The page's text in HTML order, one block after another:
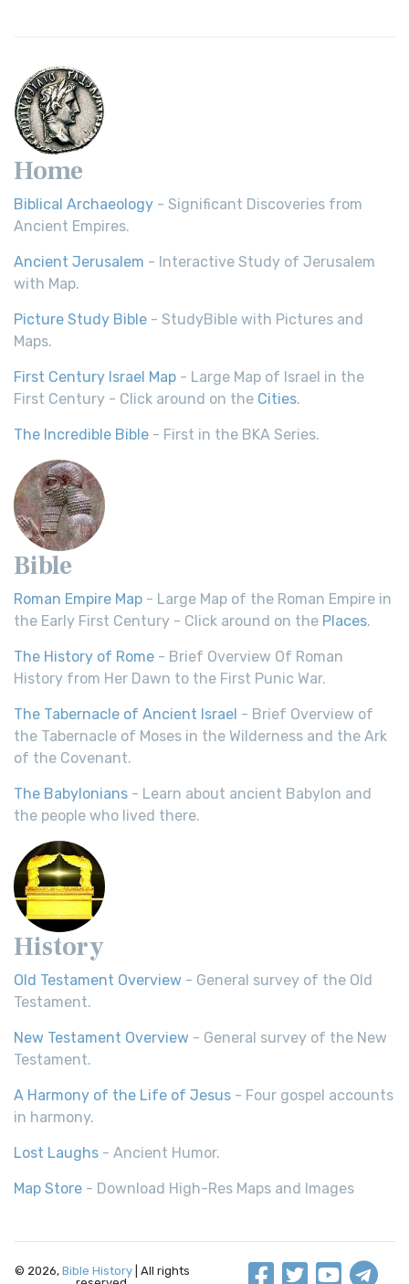
Home
Biblical Archaeology - Significant Discoveries from
Ancient Empires.
Ancient Jerusalem - Interactive Study of Jerusalem
with Map.
Picture Study Bible - StudyBible with Pictures and
Maps.
First Century Israel Map - Large Map of Israel in the
First Century - Click around on the Cities.
The Incredible Bible - First in the BKA Series.
Bible
Roman Empire Map - Large Map of the Roman Empire in
the Early First Century - Click around on the Places.
The History of Rome - Brief Overview Of Roman
History from Her Dawn to the First Punic War.
The Tabernacle of Ancient Israel - Brief Overview of
the Tabernacle of Moses in the Wilderness and the Ark
of the Covenant.
The Babylonians - Learn about ancient Babylon and
the people who lived there.
History
Old Testament Overview - General survey of the Old
Testament.
New Testament Overview - General survey of the New
Testament.
A Harmony of the Life of Jesus - Four gospel accounts
in harmony.
Lost Laughs - Ancient Humor.
Map Store - Download High-Res Maps and Images
© 2026, Bible History | All rights